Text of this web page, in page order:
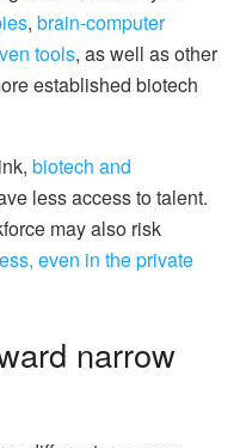
, brain-computer
tools, as well as other
established biotech
biotech and
less access to talent.
may also risk
even in the private
narrow